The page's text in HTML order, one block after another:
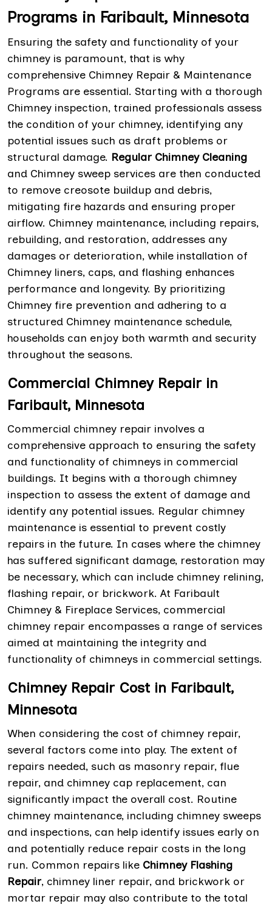
Programs in Faribault, Minnesota
Ensuring the safety and functionality of your
chimney is paramount, that is why
comprehensive Chimney Repair & Maintenance
Programs are essential. Starting with a thorough
Chimney inspection, trained professionals assess
the condition of your chimney, identifying any
potential issues such as draft problems or
structural damage. Regular Chimney Cleaning
and Chimney sweep services are then conducted
to remove creosote buildup and debris,
mitigating fire hazards and ensuring proper
airflow. Chimney maintenance, including repairs,
rebuilding, and restoration, addresses any
damages or deterioration, while installation of
Chimney liners, caps, and flashing enhances
performance and longevity. By prioritizing
Chimney fire prevention and adhering to a
structured Chimney maintenance schedule,
households can enjoy both warmth and security
throughout the seasons.
Commercial Chimney Repair in
Faribault, Minnesota
Commercial chimney repair involves a
comprehensive approach to ensuring the safety
and functionality of chimneys in commercial
buildings. It begins with a thorough chimney
inspection to assess the extent of damage and
identify any potential issues. Regular chimney
maintenance is essential to prevent costly
repairs in the future. In cases where the chimney
has suffered significant damage, restoration may
be necessary, which can include chimney relining,
flashing repair, or brickwork. At Faribault
Chimney & Fireplace Services, commercial
chimney repair encompasses a range of services
aimed at maintaining the integrity and
functionality of chimneys in commercial settings.
Chimney Repair Cost in Faribault,
Minnesota
When considering the cost of chimney repair,
several factors come into play. The extent of
repairs needed, such as masonry repair, flue
repair, and chimney cap replacement, can
significantly impact the overall cost. Routine
chimney maintenance, including chimney sweeps
and inspections, can help identify issues early on
and potentially reduce repair costs in the long
run. Common repairs like Chimney Flashing
Repair, chimney liner repair, and brickwork or
mortar repair may also contribute to the total